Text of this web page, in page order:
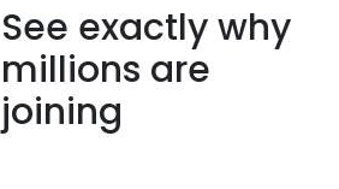
See exactly why
millions are
joining